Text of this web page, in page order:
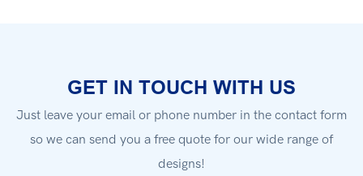
GET IN TOUCH WITH US
Just leave your email or phone number in the contact form
so we can send you a free quote for our wide range of
designs!